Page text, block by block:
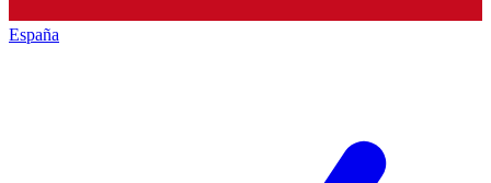
España